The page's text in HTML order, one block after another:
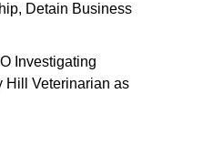
Detain Business
Investigating
Hill Veterinarian as